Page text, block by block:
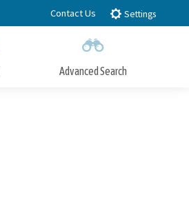
Contact Us Settings
Advanced Search